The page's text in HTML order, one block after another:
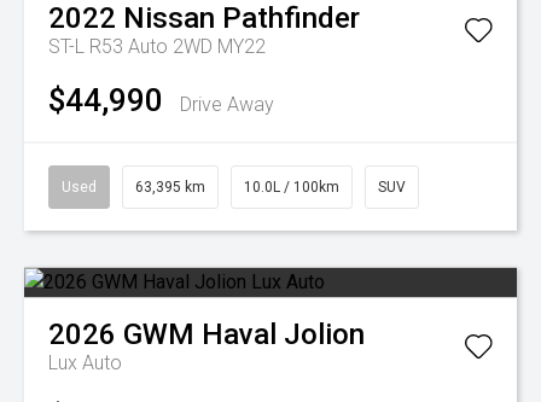
2022 Nissan Pathfinder
ST-L R53 Auto 2WD MY22
$44,990 Drive Away
Used 63,395 km 10.0L / 100km SUV
2026 GWM Haval Jolion
Lux Auto